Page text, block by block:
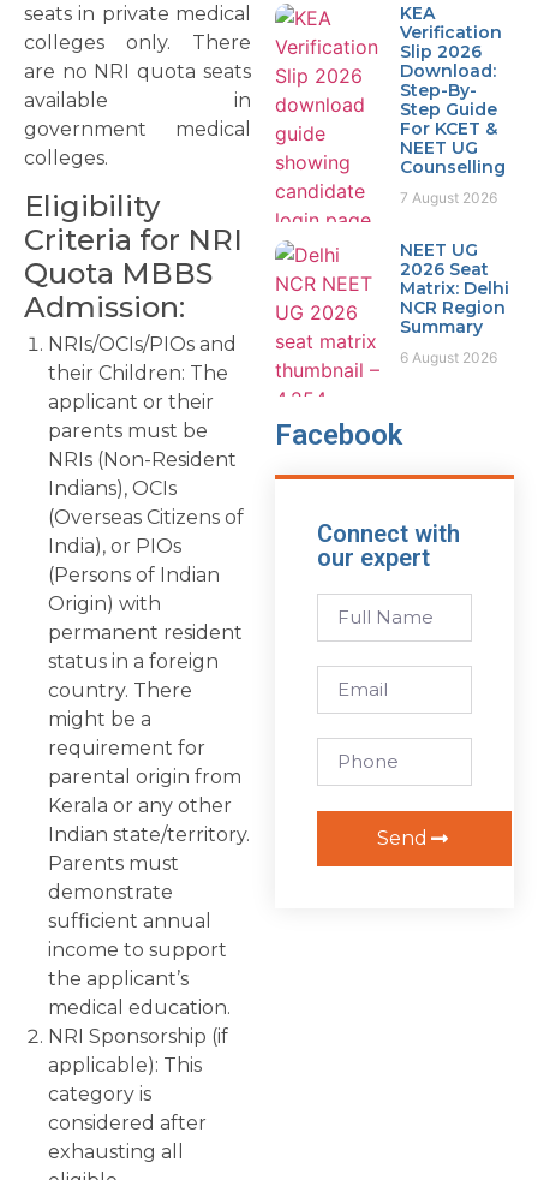
seats in private medical
colleges only. There
are no NRI quota seats
available in
government medical
colleges.
Eligibility
Criteria for NRI
Quota MBBS
Admission:
NRIs/OCIs/PIOs and
their Children: The
applicant or their
parents must be
NRIs (Non-Resident
Indians), OCIs
(Overseas Citizens of
India), or PIOs
(Persons of Indian
Origin) with
permanent resident
status in a foreign
country. There
might be a
requirement for
parental origin from
Kerala or any other
Indian state/territory.
Parents must
demonstrate
sufficient annual
income to support
the applicant’s
medical education.
NRI Sponsorship (if
applicable): This
category is
considered after
exhausting all
KEA
Verification
Slip 2026
Download:
Step-By-
Step Guide
For KCET &
NEET UG
Counselling
7 August 2026
NEET UG
2026 Seat
Matrix: Delhi
NCR Region
Summary
6 August 2026
Facebook
Connect with
our expert
Send